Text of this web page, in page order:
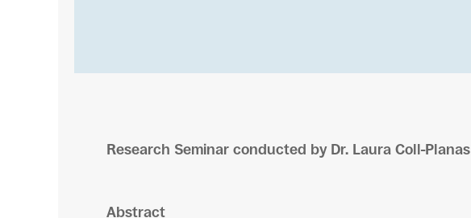
Research Seminar conducted by Dr. Laura Coll-Planas
Abstract